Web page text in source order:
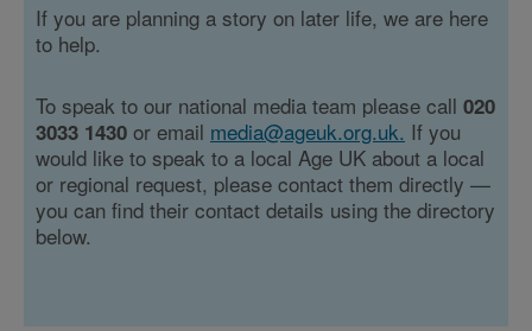
If you are planning a story on later life, we are here
to help.
To speak to our national media team please call 020
3033 1430 or email media@ageuk.org.uk. If you
would like to speak to a local Age UK about a local
or regional request, please contact them directly —
you can find their contact details using the directory
below.